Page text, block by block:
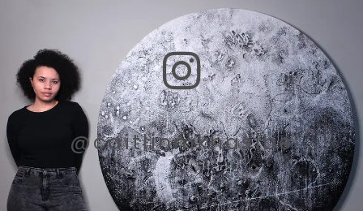
I
n
s
t
@caitlinmkhasibe